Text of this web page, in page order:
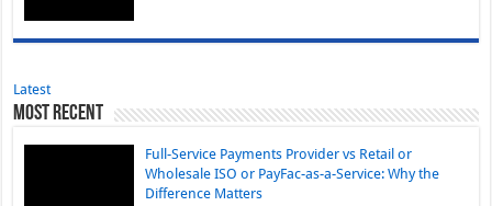
Latest
Most Recent
Full-Service Payments Provider vs Retail or
Wholesale ISO or PayFac-as-a-Service: Why the
Difference Matters